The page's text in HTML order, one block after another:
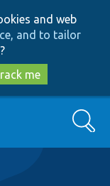
and web
and to tailor
?
me
Search